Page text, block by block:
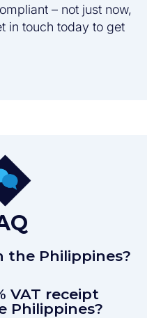
– not just now,
in touch today to get
the Philippines?
VAT receipt
Philippines?